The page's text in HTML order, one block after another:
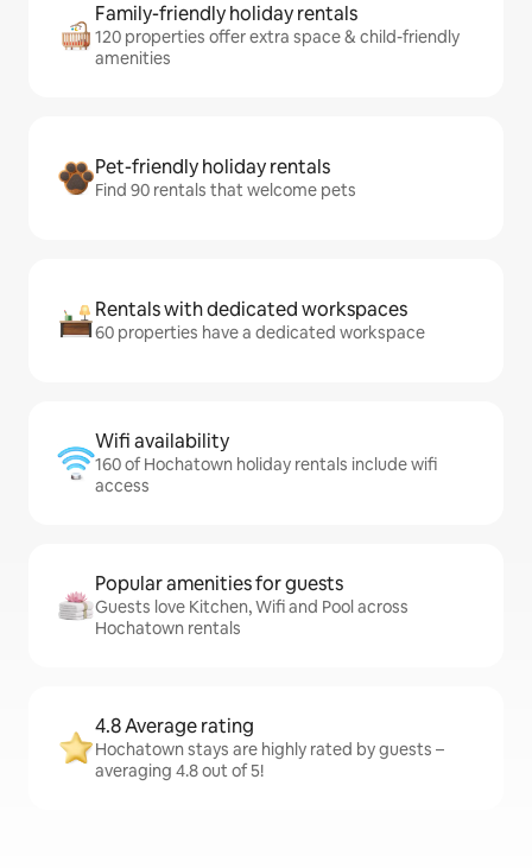
Family-friendly holiday rentals
120 properties offer extra space & child-friendly
amenities
Pet-friendly holiday rentals
Find 90 rentals that welcome pets
Rentals with dedicated workspaces
60 properties have a dedicated workspace
Wifi availability
160 of Hochatown holiday rentals include wifi
access
Popular amenities for guests
Guests love Kitchen, Wifi and Pool across
Hochatown rentals
4.8 Average rating
Hochatown stays are highly rated by guests –
averaging 4.8 out of 5!